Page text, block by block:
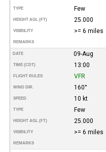
TYPE Few
HEIGHT AGL (FT) 25.000
VISIBILITY >= 6 miles
REMARKS
DATE 09-Aug
TIME (CDT) 13:00
FLIGHT RULES VFR
WIND DIR. 160°
SPEED 10 kt
TYPE Few
HEIGHT AGL (FT) 25.000
VISIBILITY >= 6 miles
REMARKS